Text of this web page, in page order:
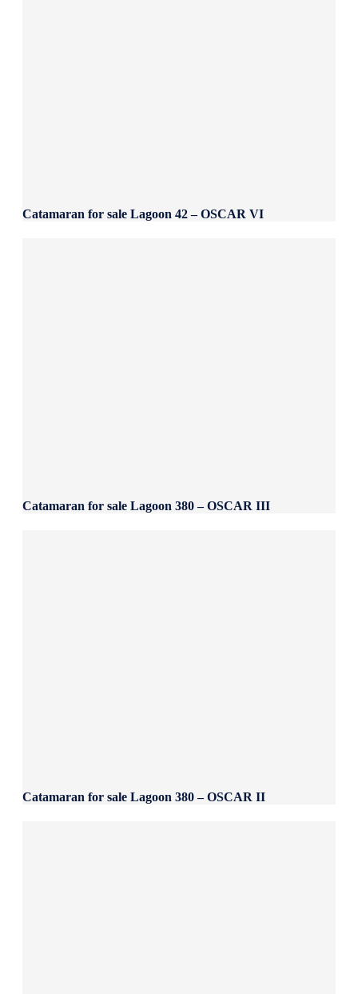
Catamaran for sale Lagoon 42 – OSCAR VI
Catamaran for sale Lagoon 380 – OSCAR III
Catamaran for sale Lagoon 380 – OSCAR II